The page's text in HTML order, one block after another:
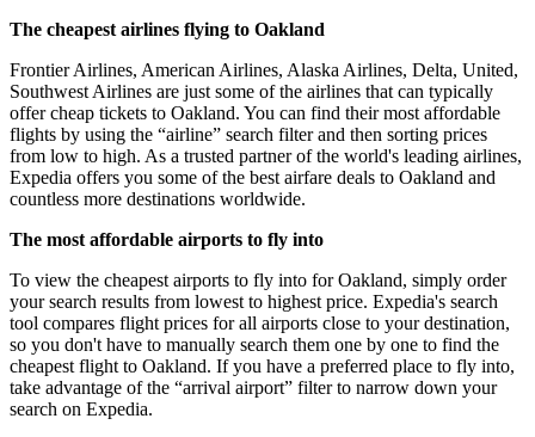
The cheapest airlines flying to Oakland
Frontier Airlines, American Airlines, Alaska Airlines, Delta, United,
Southwest Airlines are just some of the airlines that can typically
offer cheap tickets to Oakland. You can find their most affordable
flights by using the “airline” search filter and then sorting prices
from low to high. As a trusted partner of the world's leading airlines,
Expedia offers you some of the best airfare deals to Oakland and
countless more destinations worldwide.
The most affordable airports to fly into
To view the cheapest airports to fly into for Oakland, simply order
your search results from lowest to highest price. Expedia's search
tool compares flight prices for all airports close to your destination,
so you don't have to manually search them one by one to find the
cheapest flight to Oakland. If you have a preferred place to fly into,
take advantage of the “arrival airport” filter to narrow down your
search on Expedia.